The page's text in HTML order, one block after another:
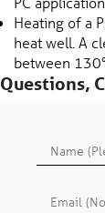
Heating of a
heat well. A
between
Questions,